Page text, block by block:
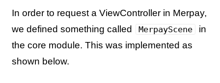
In order to request a ViewController in Merpay,
we defined something called
MerpayScene
in
the core module. This was implemented as
shown below.